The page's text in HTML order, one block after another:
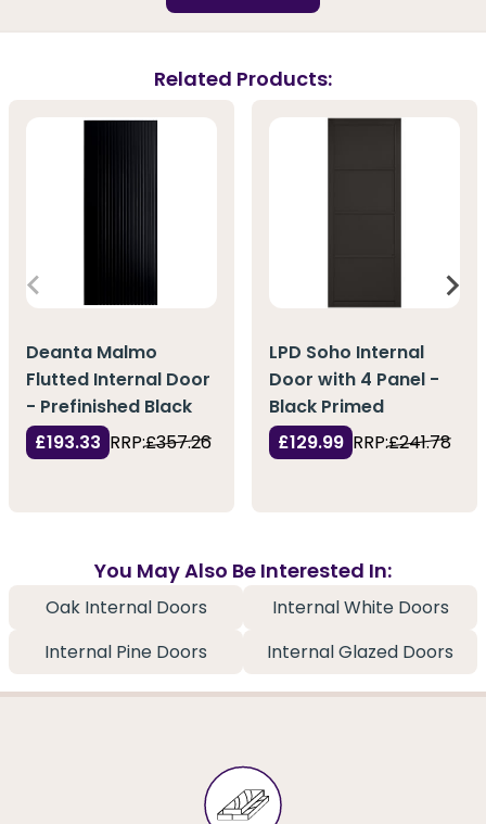
Related Products:
Deanta Malmo
Flutted Internal Door
- Prefinished Black
£193.33 RRP:£357.26
LPD Soho Internal
Door with 4 Panel -
Black Primed
£129.99 RRP:£241.78
You May Also Be Interested In:
Oak Internal Doors
Internal White Doors
Internal Pine Doors
Internal Glazed Doors